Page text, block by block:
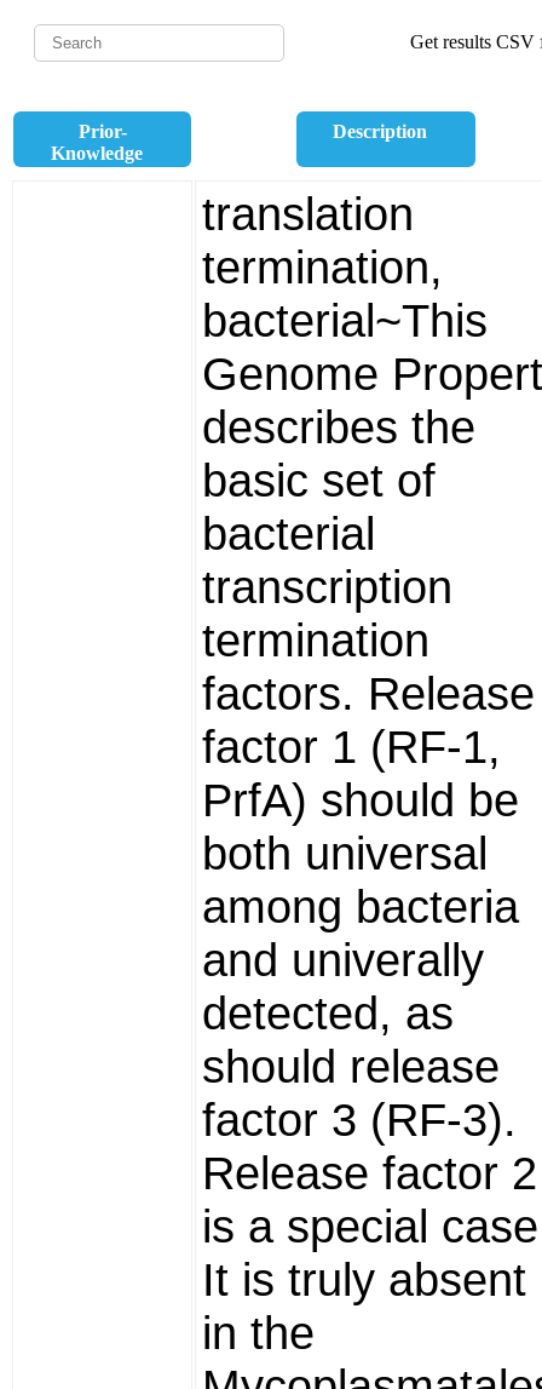
Get results CSV
Prior-
Knowledge
Description
translation
termination,
bacterial~This
Genome
describes the
basic set of
bacterial
transcription
termination
factors. Release
factor 1 (RF-1,
PrfA) should be
both universal
among bacteria
and univerally
detected, as
should release
factor 3 (RF-3).
Release factor 2
is a special
It is truly absent
in the